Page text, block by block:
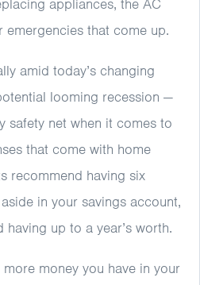
appliances, the AC
that come up.
amid today’s changing
looming recession —
safety net when it comes to
that come with home
recommend having six
in your savings account,
up to a year’s worth.
more money you have in your